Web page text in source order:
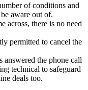
of conditions and
aware out of.
across, there is no need
permitted to cancel the
the phone call
technical to safeguard
deals too.